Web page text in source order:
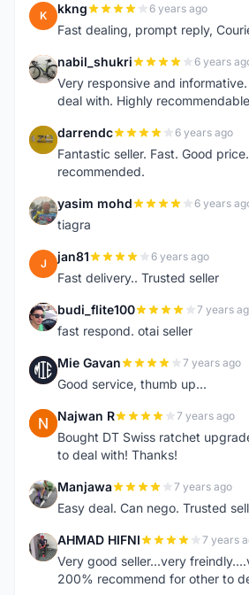
K kkng 6 years ago
Fast dealing, prompt reply,
N nabil_shukri 6 years
Very responsive and
deal with. Highly recommendable
D darrendc 6 years ago
Fantastic seller. Fast. Good
recommended.
Y yasim mohd 6 years
tiagra
J jan81 6 years ago
Fast delivery.. Trusted seller
B budi_flite100 7 years
fast respond. otai seller
M Mie Gavan 7 years ago
Good service, thumb up...
N Najwan R 7 years ago
Bought DT Swiss ratchet
to deal with! Thanks!
M Manjawa 7 years ago
Easy deal. Can nego. Trusted
A AHMAD HIFNI 7 years
Very good seller...very
200% recommend for other to